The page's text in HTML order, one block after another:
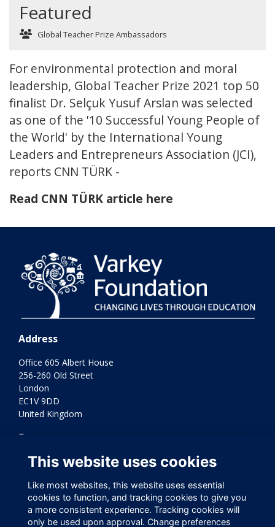
Featured
Global Teacher Prize Ambassadors
For environmental protection and moral
leadership, Global Teacher Prize 2021 top 50
finalist Dr. Selçuk Yusuf Arslan was selected
as one of the '10 Successful Young People of
the World' by the International Young
Leaders and Entrepreneurs Association (JCI),
reports CNN TÜRK -
Read CNN TÜRK article here
Address
Office 605 Albert House
256-260 Old Street
London
EC1V 9DD
United Kingdom
Terms
Cookies
Varkey Foundation Registered Charity Number 1145119
This website uses cookies
Like most websites, this website uses essential
cookies to function, and tracking cookies to give you
a more consistent experience. Tracking cookies will
only be used upon approval. Change preferences